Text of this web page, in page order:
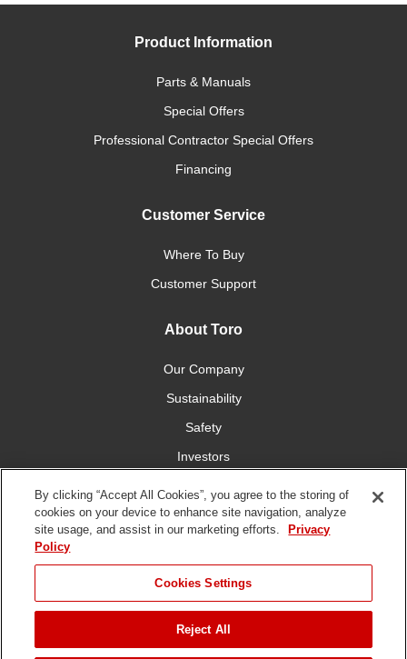
Product Information
Parts & Manuals
Special Offers
Professional Contractor Special Offers
Financing
Customer Service
Where To Buy
Customer Support
About Toro
Our Company
Sustainability
Safety
Investors
Connect With Us
Terms of Use Privacy Policy DMCA/Copyright Policy
By clicking “Accept All Cookies”, you agree to the storing of
cookies on your device to enhance site navigation, analyze
site usage, and assist in our marketing efforts.
Privacy
Policy
Cookies Settings
Reject All